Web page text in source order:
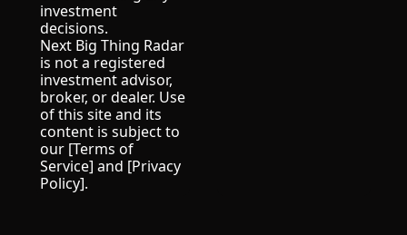
investment
decisions.
Next Big Thing Radar
is not a registered
investment advisor,
broker, or dealer. Use
of this site and its
content is subject to
our [Terms of
Service] and [Privacy
Policy].